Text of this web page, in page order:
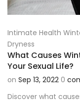
Intimate Health
Dryness
What Causes
Your Sexual Life?
on Sep 13, 2022 0
Discover what